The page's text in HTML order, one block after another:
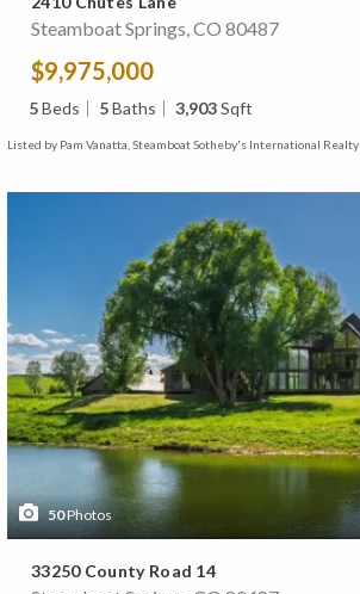
Steamboat Springs, CO 80487
$9,975,000
5Beds 5Baths 3,903Sqft
Listed by Pam Vanatta, Steamboat Sotheby's International Realty
50Photos
33250 County Road 14